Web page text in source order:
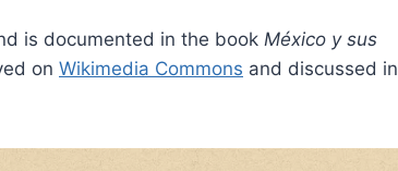
is documented in the book México y sus
on Wikimedia Commons and discussed in